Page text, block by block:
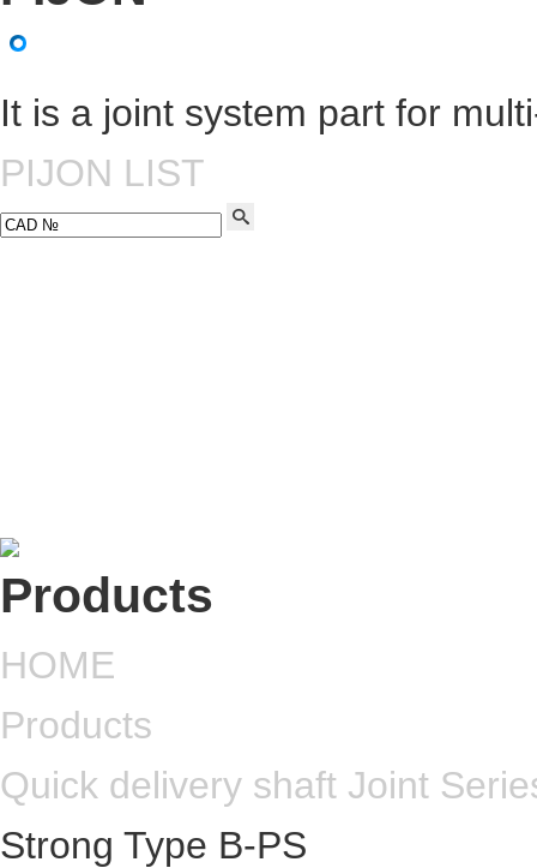
It is a joint system part for
PIJON LIST
HOME
Products
Quick delivery shaft Joint
Strong Type B-PS